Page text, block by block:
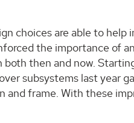
choices are able to help
the importance of
then and now.
subsystems last year
and frame. With these